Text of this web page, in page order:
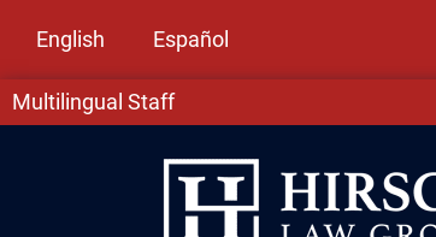
English Español
Multilingual Staff